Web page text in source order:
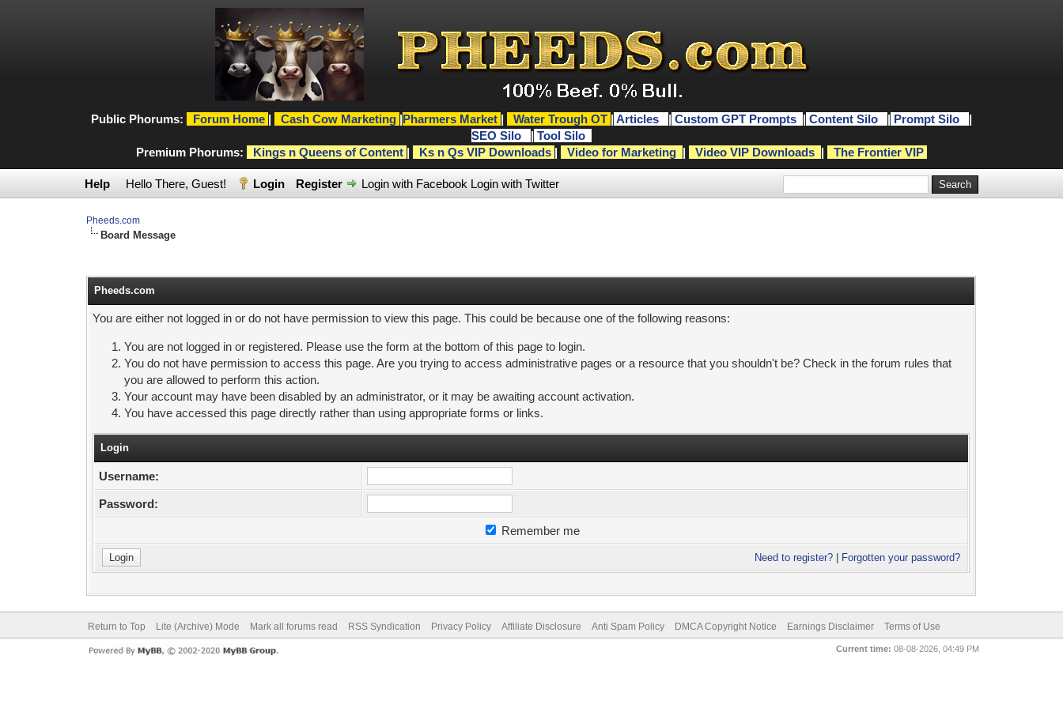
Public Phorums: Forum Home | Cash Cow Marketing |Pharmers Market | Water Trough OT | Articles | Custom GPT Prompts | Content Silo | Prompt Silo
|
SEO Silo
| Tool Silo
Premium Phorums:
Kings n Queens of Content | Ks n Qs VIP Downloads | Video for Marketing | Video VIP Downloads | The Frontier VIP
Help Hello There, Guest! Login Register Login with Facebook Login with Twitter
Pheeds.com
Board Message
Pheeds.com
You are either not logged in or do not have permission to view this page. This could be because one of the following reasons:
You are not logged in or registered. Please use the form at the bottom of this page to login.
You do not have permission to access this page. Are you trying to access administrative pages or a resource that you shouldn't be? Check in the forum rules that
you are allowed to perform this action.
Your account may have been disabled by an administrator, or it may be awaiting account activation.
You have accessed this page directly rather than using appropriate forms or links.
Login
Username:
Password:
Remember me
Need to register? Forgotten your password?
Return to Top Lite (Archive) Mode Mark all forums read RSS Syndication Privacy Policy Affiliate Disclosure Anti Spam Policy DMCA Copyright Notice Earnings Disclaimer Terms of Use
Current time: 08-08-2026, 04:49 PM